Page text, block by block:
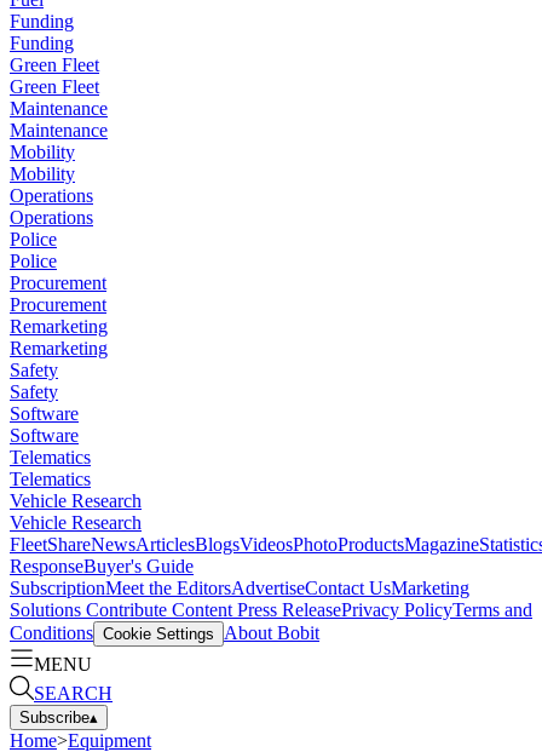
Funding
Funding
Green Fleet
Green Fleet
Maintenance
Maintenance
Mobility
Mobility
Operations
Operations
Police
Police
Procurement
Procurement
Remarketing
Remarketing
Safety
Safety
Software
Software
Telematics
Telematics
Vehicle Research
Vehicle Research
FleetShareNewsArticlesBlogsVideosPhotoProductsMagazine
ResponseBuyer's Guide
SubscriptionMeet the EditorsAdvertiseContact UsMarketing
Solutions Contribute Content Press ReleasePrivacy PolicyTerms and
Conditions Cookie Settings
About Bobit
MENU
SEARCH
Subscribe▴
Home>Equipment